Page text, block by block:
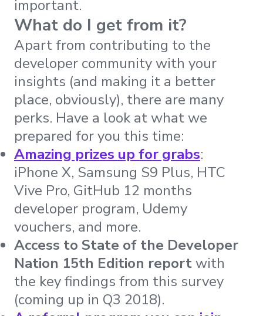
important.
What do I get from it?
Apart from contributing to the
developer community with your
insights (and making it a better
place, obviously), there are many
perks. Have a look at what we
prepared for you this time:
Amazing prizes up for grabs:
iPhone X, Samsung S9 Plus, HTC
Vive Pro, GitHub 12 months
developer program, Udemy
vouchers, and more.
Access to State of the Developer
Nation 15th Edition reportwith
the key findings from this survey
(coming up in Q3 2018).